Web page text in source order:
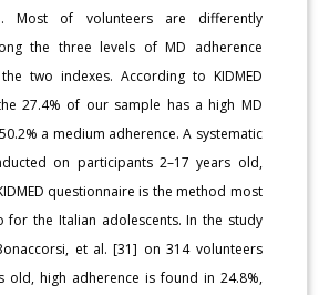
Most of volunteers are differently
the three levels of MD adherence
two indexes. According to KIDMED
27.4% of our sample has a high MD
a medium adherence. A systematic
on participants 2–17 years old,
questionnaire is the method most
for the Italian adolescents. In the study
et al. [31] on 314 volunteers
old, high adherence is found in 24.8%,